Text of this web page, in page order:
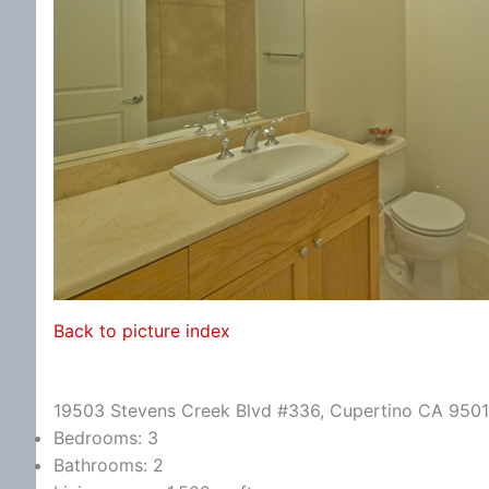
Back to picture index
19503 Stevens Creek Blvd #336, Cupertino CA
Bedrooms: 3
Bathrooms: 2